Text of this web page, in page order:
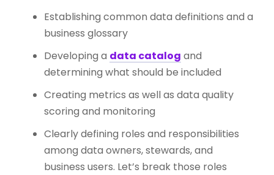
Establishing common data definitions and a
business glossary
Developing a data catalog and
determining what should be included
Creating metrics as well as data quality
scoring and monitoring
Clearly defining roles and responsibilities
among data owners, stewards, and
business users. Let’s break those roles